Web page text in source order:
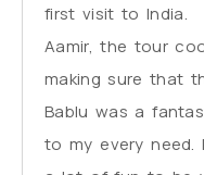
first visit to India.
Aamir, the tour
making sure that
Bablu was a
to my every need.